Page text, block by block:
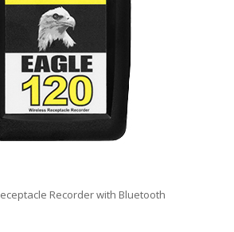
Recorder with Bluetooth